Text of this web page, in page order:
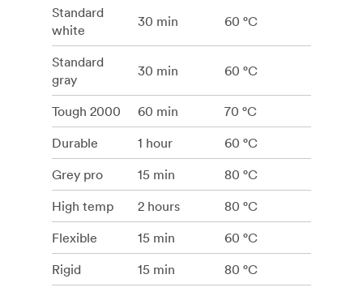
Standard
white
30 min 60 °C
Standard
gray
30 min 60 °C
Tough 2000 60 min
70 °C
Durable
1 hour
60 °C
Grey pro
15 min
80 °C
High temp
2 hours
80 °C
Flexible
15 min
60 °C
Rigid
15 min 80 °C